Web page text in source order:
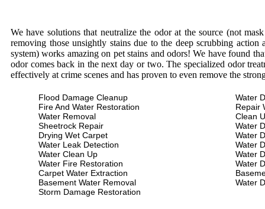
We have solutions that neutralize the odor at the source (not
removing those unsightly stains due to the deep scrubbing
system) works amazing on pet stains and odors! We have found
odor comes back in the next day or two. The specialized odor
effectively at crime scenes and has proven to even remove the
Flood Damage Cleanup
Fire And Water Restoration
Water Removal
Sheetrock Repair
Drying Wet Carpet
Water Leak Detection
Water Clean Up
Water Fire Restoration
Carpet Water Extraction
Basement Water Removal
Storm Damage Restoration
Water
Repair
Clean
Water
Water
Water
Water
Water
Water